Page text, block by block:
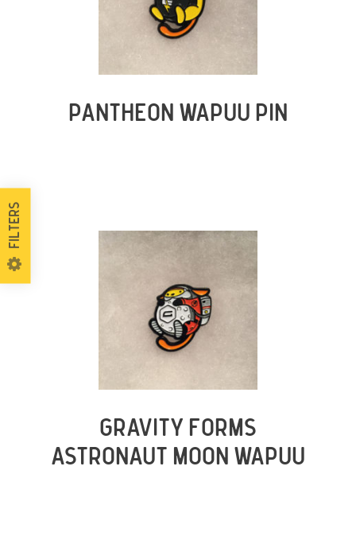
Filters
PANTHEON WAPUU PIN
GRAVITY FORMS
ASTRONAUT MOON WAPUU